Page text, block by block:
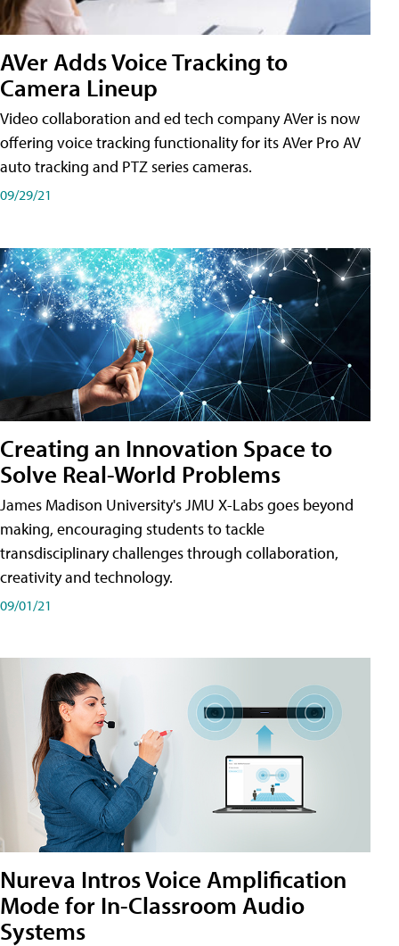
AVer Adds Voice Tracking to
Camera Lineup
Video collaboration and ed tech company AVer is now
offering voice tracking functionality for its AVer Pro AV
auto tracking and PTZ series cameras.
09/29/21
Creating an Innovation Space to
Solve Real-World Problems
James Madison University's JMU X-Labs goes beyond
making, encouraging students to tackle
transdisciplinary challenges through collaboration,
creativity and technology.
09/01/21
Nureva Intros Voice Amplification
Mode for In-Classroom Audio
Systems